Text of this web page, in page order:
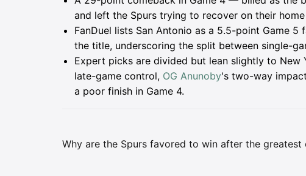
and left the Spurs trying to recover on their
FanDuel lists San Antonio as a 5.5-point Game
the title, underscoring the split between single-
Expert picks are divided but lean slightly to New
late-game control, OG Anunoby's two-way
a poor finish in Game 4.
Why are the Spurs favored to win after the greatest